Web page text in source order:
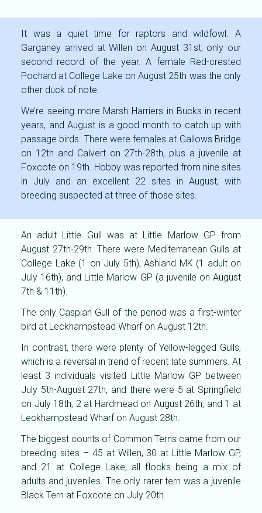
It was a quiet time for raptors and wildfowl. A
Garganey arrived at Willen on August 31st, only our
second record of the year. A female Red-crested
Pochard at College Lake on August 25th was the only
other duck of note.
We’re seeing more Marsh Harriers in Bucks in recent
years, and August is a good month to catch up with
passage birds. There were females at Gallows Bridge
on 12th and Calvert on 27th-28th, plus a juvenile at
Foxcote on 19th. Hobby was reported from nine sites
in July and an excellent 22 sites in August, with
breeding suspected at three of those sites.
An adult Little Gull was at Little Marlow GP from
August 27th-29th. There were Mediterranean Gulls at
College Lake (1 on July 5th), Ashland MK (1 adult on
July 16th), and Little Marlow GP (a juvenile on August
7th & 11th).
The only Caspian Gull of the period was a first-winter
bird at Leckhampstead Wharf on August 12th.
In contrast, there were plenty of Yellow-legged Gulls,
which is a reversal in trend of recent late summers. At
least 3 individuals visited Little Marlow GP between
July 5th-August 27th, and there were 5 at Springfield
on July 18th, 2 at Hardmead on August 26th, and 1 at
Leckhampstead Wharf on August 28th.
The biggest counts of Common Terns came from our
breeding sites – 45 at Willen, 30 at Little Marlow GP,
and 21 at College Lake, all flocks being a mix of
adults and juveniles. The only rarer tern was a juvenile
Black Tern at Foxcote on July 20th.